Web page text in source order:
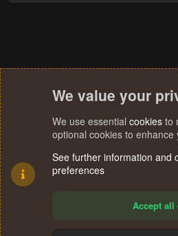
We value your
We use essential cookies to
optional cookies to enhance
See further information and
preferences
Accept all